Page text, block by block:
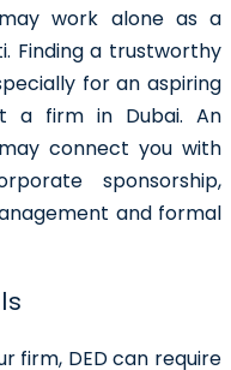
work alone as a
Finding a trustworthy
for an aspiring
a firm in Dubai. An
connect you with
sponsorship,
and formal
firm, DED can require